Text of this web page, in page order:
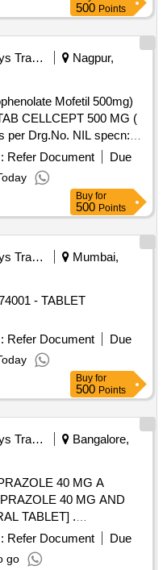
500 Points
Railways Transport Services
Nagpur,
Mofetil 500mg)
per Drg.No. NIL specn:
Refer Document
Due
Buy for
500 Points
Railways Transport Services
Mumbai,
Refer Document
Due
Buy for
500 Points
Railways Transport Services
Bangalore,
40 MG A
40 MG AND
TABLET] .
40 MG AND
TAB LET ]
Refer Document
Due
go